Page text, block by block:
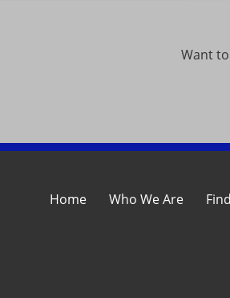
Want
Home Who We Are